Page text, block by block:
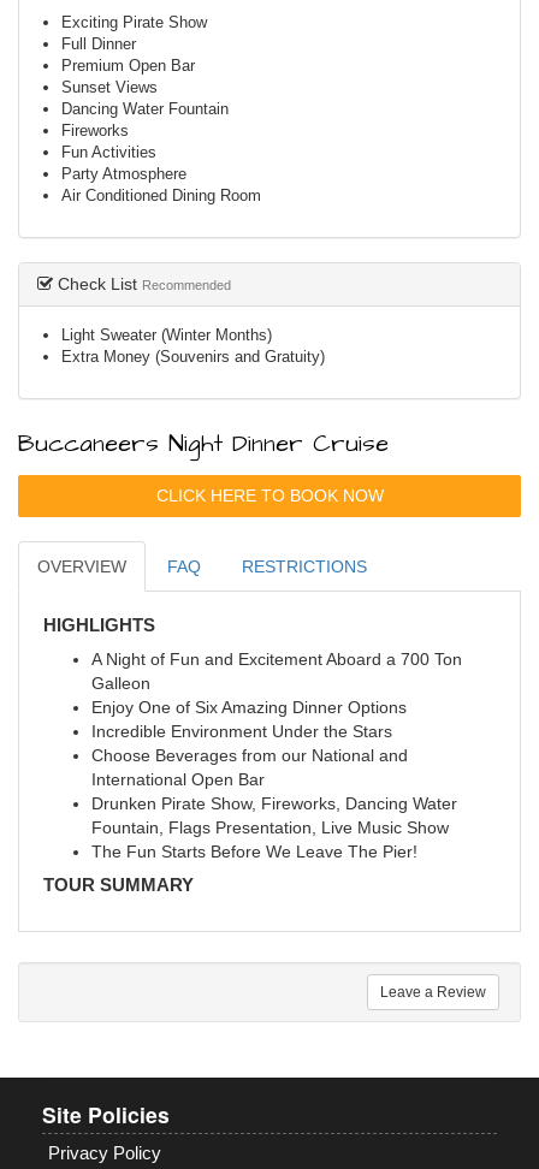
Exciting Pirate Show
Full Dinner
Premium Open Bar
Sunset Views
Dancing Water Fountain
Fireworks
Fun Activities
Party Atmosphere
Air Conditioned Dining Room
Check List Recommended
Light Sweater (Winter Months)
Extra Money (Souvenirs and Gratuity)
Buccaneers Night Dinner Cruise
CLICK HERE TO BOOK NOW
OVERVIEW FAQ RESTRICTIONS
HIGHLIGHTS
A Night of Fun and Excitement Aboard a 700 Ton
Galleon
Enjoy One of Six Amazing Dinner Options
Incredible Environment Under the Stars
Choose Beverages from our National and
International Open Bar
Drunken Pirate Show, Fireworks, Dancing Water
Fountain, Flags Presentation, Live Music Show
The Fun Starts Before We Leave The Pier!
TOUR SUMMARY
Leave a Review
Site Policies
Privacy Policy